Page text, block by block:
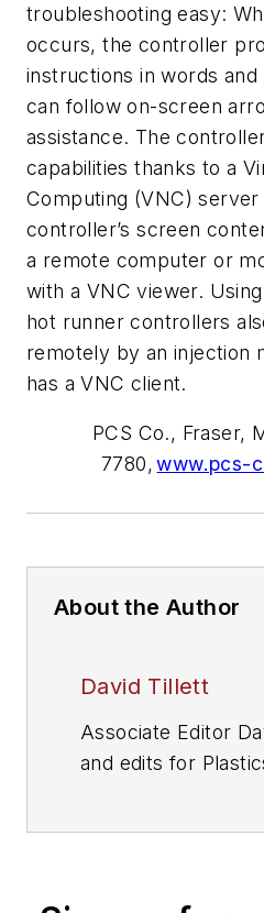
troubleshooting easy:
occurs, the controller
instructions in words
can follow on-screen
assistance. The
capabilities thanks to a
Computing (VNC)
controller’s screen
a remote computer or
with a VNC viewer.
hot runner controllers
remotely by an injection
has a VNC client.
PCS Co., Fraser,
7780,www.pcs-
About the Author
David Tillett
Associate Editor David Tillett writes
and edits for